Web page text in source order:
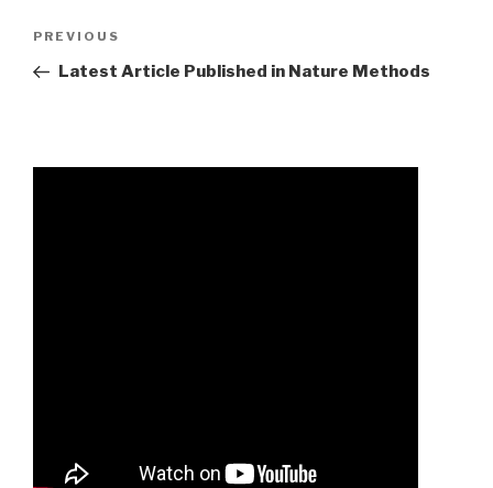
high
Previous
Post
PREVIOUS
Latest Article Published in Nature Methods